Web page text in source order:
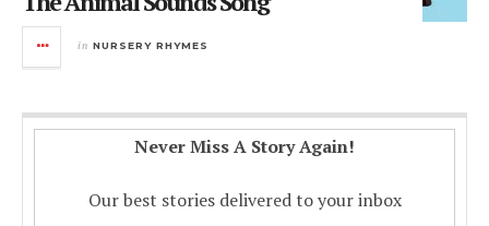
in NURSERY RHYMES
Never Miss A Story Again!
Our best stories delivered to your inbox